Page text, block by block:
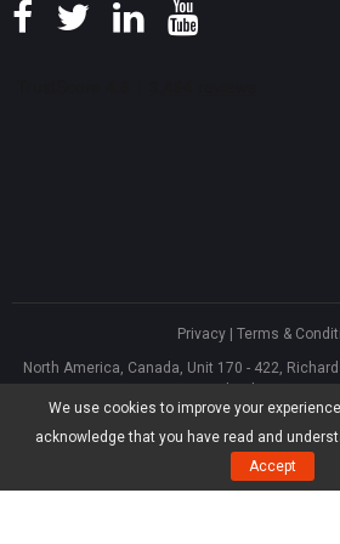
We use cookies to improve your
acknowledge that you have read and
Accept
Privacy| Terms &
North America, Canada, Unit 170 - 422,
Columbia, V6B 2Z4
Asia, Hong Kong, Suite 820,8/F., Ocean Centre,
Tsim Sha Tsui,
® Software